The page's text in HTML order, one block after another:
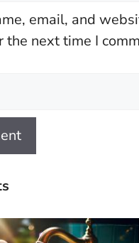
email, and
the next time I